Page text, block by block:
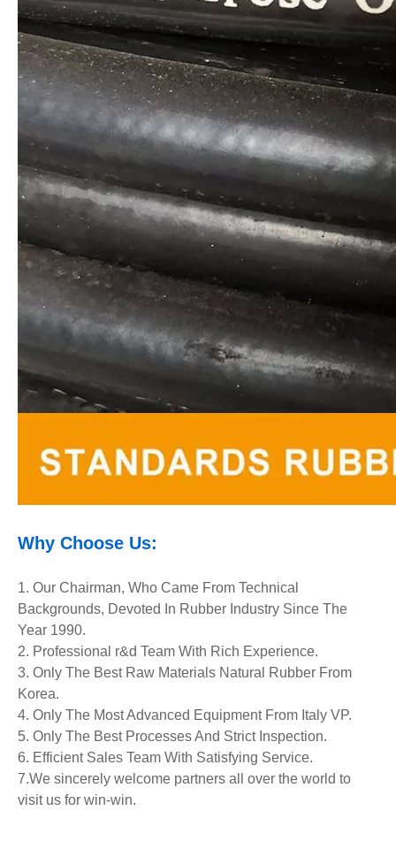
Why Choose Us:
1. Our Chairman, Who Came From Technical
Backgrounds, Devoted In Rubber Industry Since The
Year 1990.
2. Professional r&d Team With Rich Experience.
3. Only The Best Raw Materials Natural Rubber From
Korea.
4. Only The Most Advanced Equipment From Italy VP.
5. Only The Best Processes And Strict Inspection.
6. Efficient Sales Team With Satisfying Service.
7.We sincerely welcome partners all over the world to
visit us for win-win.